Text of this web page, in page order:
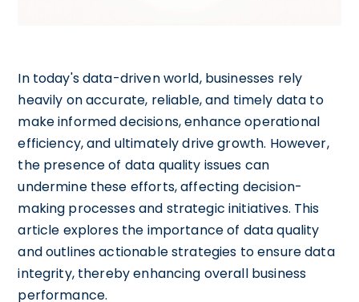
In today's data-driven world, businesses rely
heavily on accurate, reliable, and timely data to
make informed decisions, enhance operational
efficiency, and ultimately drive growth. However,
the presence of data quality issues can
undermine these efforts, affecting decision-
making processes and strategic initiatives. This
article explores the importance of data quality
and outlines actionable strategies to ensure data
integrity, thereby enhancing overall business
performance.